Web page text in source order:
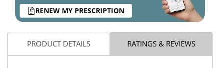
RENEW MY PRESCRIPTION
PRODUCT DETAILS RATINGS & REVIEWS